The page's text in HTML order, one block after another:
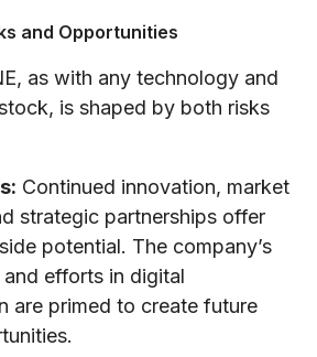
and Opportunities
as with any technology and
is shaped by both risks
Continued innovation, market
strategic partnerships offer
potential. The company’s
efforts in digital
are primed to create future